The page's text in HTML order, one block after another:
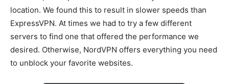
location. We found this to result in slower speeds than
ExpressVPN. At times we had to try a few different
servers to find one that offered the performance we
desired. Otherwise, NordVPN offers everything you need
to unblock your favorite websites.